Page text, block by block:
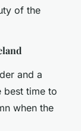
of the
and a
best time to
when the